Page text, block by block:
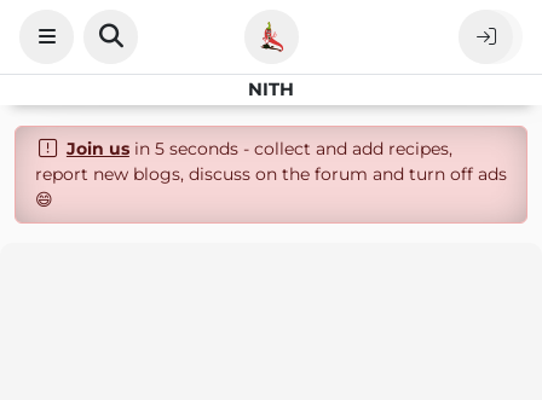
NITH
Join usin 5 seconds - collect and add recipes,
report new blogs, discuss on the forum and turn off ads
😄